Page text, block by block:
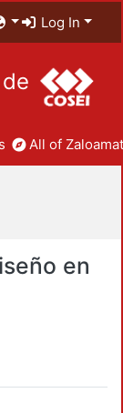
Log In
All of
en